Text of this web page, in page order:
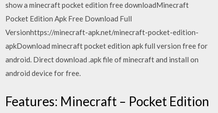
show a minecraft pocket edition free downloadMinecraft
Pocket Edition Apk Free Download Full
Versionhttps://minecraft-apk.net/minecraft-pocket-edition-
apkDownload minecraft pocket edition apk full version free for
android. Direct download .apk file of minecraft and install on
android device for free.
Features: Minecraft – Pocket Edition